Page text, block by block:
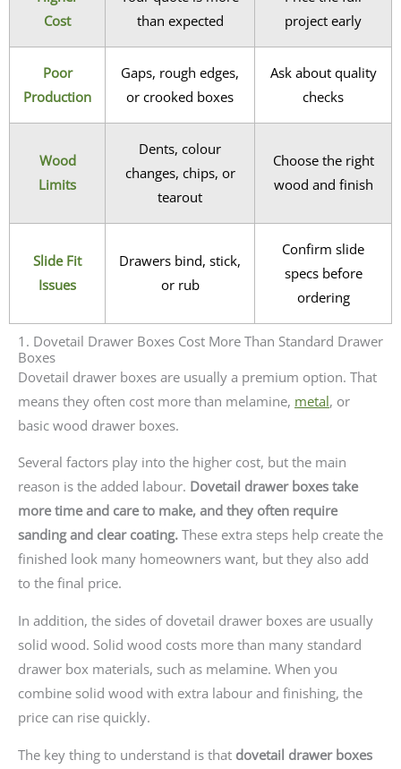
Cost
than expected
project early
Poor
Production
Gaps, rough edges,
or crooked boxes
Ask about quality
checks
Wood
Limits
Dents, colour
changes, chips, or
tearout
Choose the right
wood and finish
Slide Fit
Issues
Drawers bind, stick,
or rub
Confirm slide
specs before
ordering
1. Dovetail Drawer Boxes Cost More Than Standard Drawer
Boxes
Dovetail drawer boxes are usually a premium option. That
means they often cost more than melamine, metal, or
basic wood drawer boxes.
Several factors play into the higher cost, but the main
reason is the added labour. Dovetail drawer boxes take
more time and care to make, and they often require
sanding and clear coating. These extra steps help create the
finished look many homeowners want, but they also add
to the final price.
In addition, the sides of dovetail drawer boxes are usually
solid wood. Solid wood costs more than many standard
drawer box materials, such as melamine. When you
combine solid wood with extra labour and finishing, the
price can rise quickly.
The key thing to understand is that dovetail drawer boxes